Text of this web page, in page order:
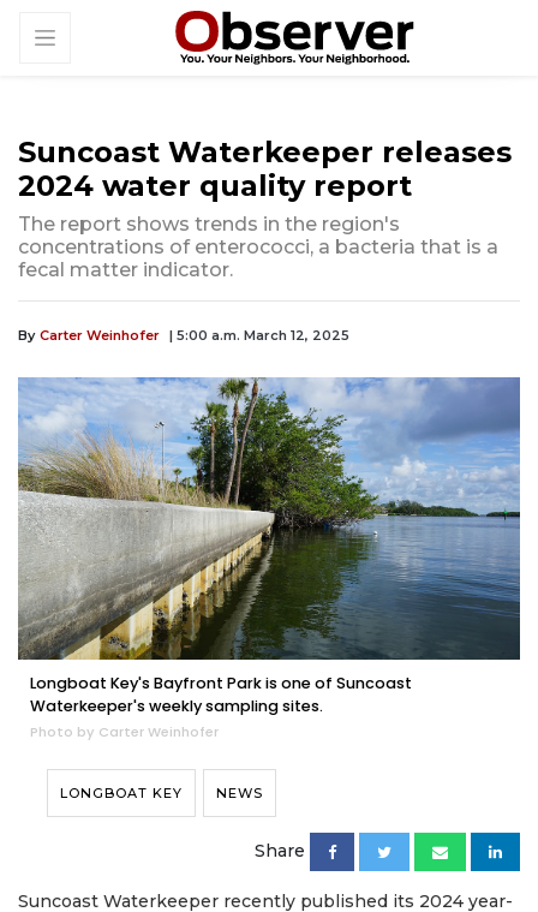
Suncoast Waterkeeper releases
2024 water quality report
The report shows trends in the region's
concentrations of enterococci, a bacteria that is a
fecal matter indicator.
By Carter Weinhofer | 5:00 a.m. March 12, 2025
Longboat Key's Bayfront Park is one of Suncoast
Waterkeeper's weekly sampling sites.
Photo by Carter Weinhofer
LONGBOAT KEY NEWS
Share
Suncoast Waterkeeper recently published its 2024 year-